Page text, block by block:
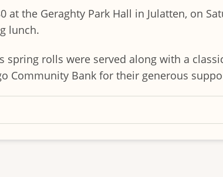
at the Geraghty Park Hall in Julatten, on
lunch.
spring rolls were served along with a
Community Bank for their generous